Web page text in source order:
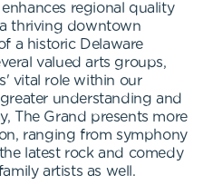
regional quality
thriving downtown
a historic Delaware
valued arts groups,
vital role within our
understanding and
The Grand presents more
ranging from symphony
latest rock and comedy
artists as well.